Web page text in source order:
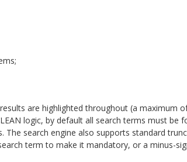
are highlighted throughout (a maximum
logic, by default all search terms must be
search engine also supports standard
term to make it mandatory, or a minus-